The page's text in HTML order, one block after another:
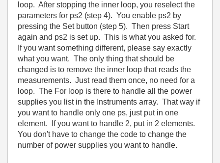
loop. After stopping the inner loop, you reselect the
parameters for ps2 (step 4). You enable ps2 by
pressing the Set button (step 5). Then press Start
again and ps2 is set up. This is what you asked for.
If you want something different, please say exactly
what you want. The only thing that should be
changed is to remove the inner loop that reads the
measurements. Just read them once, no need for a
loop. The For loop is there to handle all the power
supplies you list in the Instruments array. That way if
you want to handle only one ps, just put in one
element. If you want to handle 2, put in 2 elements.
You don't have to change the code to change the
number of power supplies you want to handle.